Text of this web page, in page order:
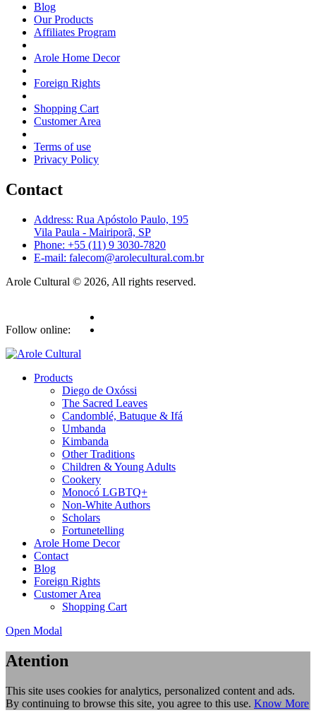
Blog
Our Products
Affiliates Program
Arole Home Decor
Foreign Rights
Shopping Cart
Customer Area
Terms of use
Privacy Policy
Contact
Address: Rua Apóstolo Paulo, 195
Vila Paula - Mairiporã, SP
Phone: +55 (11) 9 3030-7820
E-mail: falecom@arolecultural.com.br
Arole Cultural © 2026, All rights reserved.
Follow online:
Products
Diego de Oxóssi
The Sacred Leaves
Candomblé, Batuque & Ifá
Umbanda
Kimbanda
Other Traditions
Children & Young Adults
Cookery
Monocó LGBTQ+
Non-White Authors
Scholars
Fortunetelling
Arole Home Decor
Contact
Blog
Foreign Rights
Customer Area
Shopping Cart
Open Modal
Atention
This site uses cookies for analytics, personalized content and ads.
By continuing to browse this site, you agree to this use. Know More